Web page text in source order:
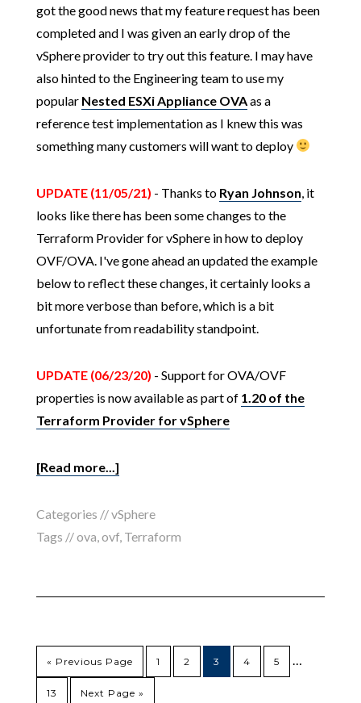
got the good news that my feature request has been
completed and I was given an early drop of the
vSphere provider to try out this feature. I may have
also hinted to the Engineering team to use my
popular Nested ESXi Appliance OVAas a
reference test implementation as I knew this was
something many customers will want to deploy
UPDATE (11/05/21) - Thanks to Ryan Johnson , it
looks like there has been some changes to the
Terraform Provider for vSphere in how to deploy
OVF/OVA. I've gone ahead an updated the example
below to reflect these changes, it certainly looks a
bit more verbose than before, which is a bit
unfortunate from readability standpoint.
UPDATE (06/23/20) - Support for OVA/OVF
properties is now available as part of 1.20 of the
Terraform Provider for vSphere
[Read more...]
Categories //vSphere
Tags //ova ovf, Terraform
« Previous Page 1 2 3 4 5
13 Next Page »